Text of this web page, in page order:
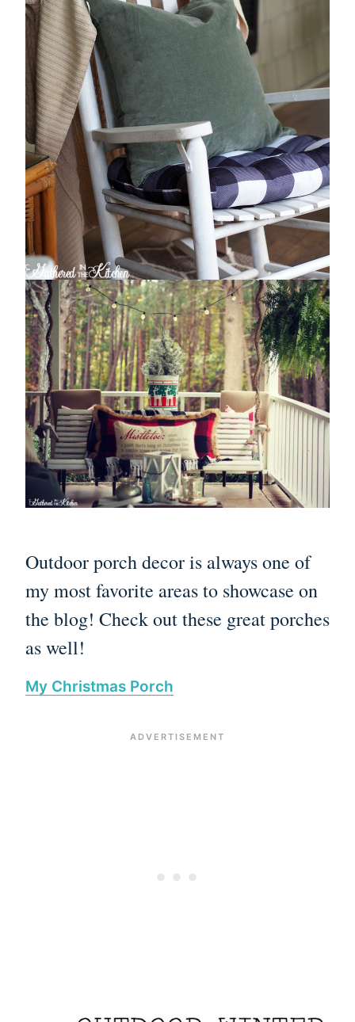
Outdoor porch decor is always one of
my most favorite areas to showcase on
the blog! Check out these great porches
as well!
My Christmas Porch